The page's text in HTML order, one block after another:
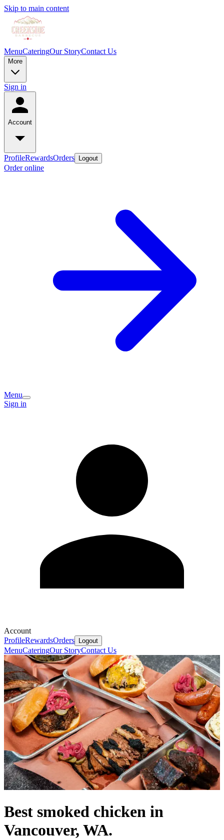
Skip to main content
MenuCateringOur StoryContact Us
More
Sign in
Account
ProfileRewardsOrders Logout
Order online
Menu
Sign in
Account
ProfileRewardsOrders Logout
MenuCateringOur StoryContact Us
Best smoked chicken in
Vancouver, WA.